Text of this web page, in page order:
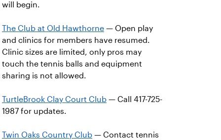
will begin.
The Club at Old Hawthorne — Open play
and clinics for members have resumed.
Clinic sizes are limited, only pros may
touch the tennis balls and equipment
sharing is not allowed.
TurtleBrook Clay Court Club — Call 417-725-
1987 for updates.
Twin Oaks Country Club — Contact tennis